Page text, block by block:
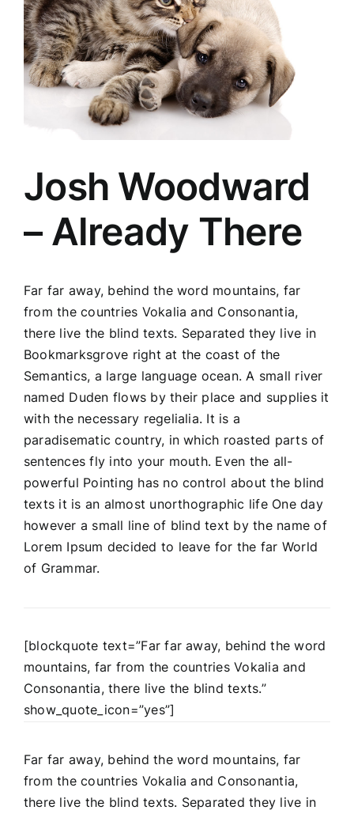
Josh Woodward
– Already There
Far far away, behind the word mountains, far
from the countries Vokalia and Consonantia,
there live the blind texts. Separated they live in
Bookmarksgrove right at the coast of the
Semantics, a large language ocean. A small river
named Duden flows by their place and supplies it
with the necessary regelialia. It is a
paradisematic country, in which roasted parts of
sentences fly into your mouth. Even the all-
powerful Pointing has no control about the blind
texts it is an almost unorthographic life One day
however a small line of blind text by the name of
Lorem Ipsum decided to leave for the far World
of Grammar.
[blockquote text=”Far far away, behind the word
mountains, far from the countries Vokalia and
Consonantia, there live the blind texts.”
show_quote_icon=”yes”]
Far far away, behind the word mountains, far
from the countries Vokalia and Consonantia,
there live the blind texts. Separated they live in